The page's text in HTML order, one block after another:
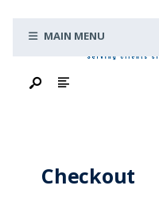
MAIN MENU
Checkout